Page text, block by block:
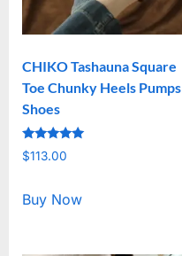
CHIKO Tashauna Square
Toe Chunky Heels Pumps
Shoes
Rated
5.00
$113.00
Buy Now